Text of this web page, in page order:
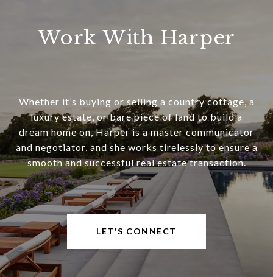
Work With Harper
Whether it’s buying or selling a country cottage, a
luxury estate, or bare piece of land to build a
dream home on, Harper is a master communicator
and negotiator, and she works tirelessly to ensure a
smooth and successful real estate transaction.
LET'S CONNECT